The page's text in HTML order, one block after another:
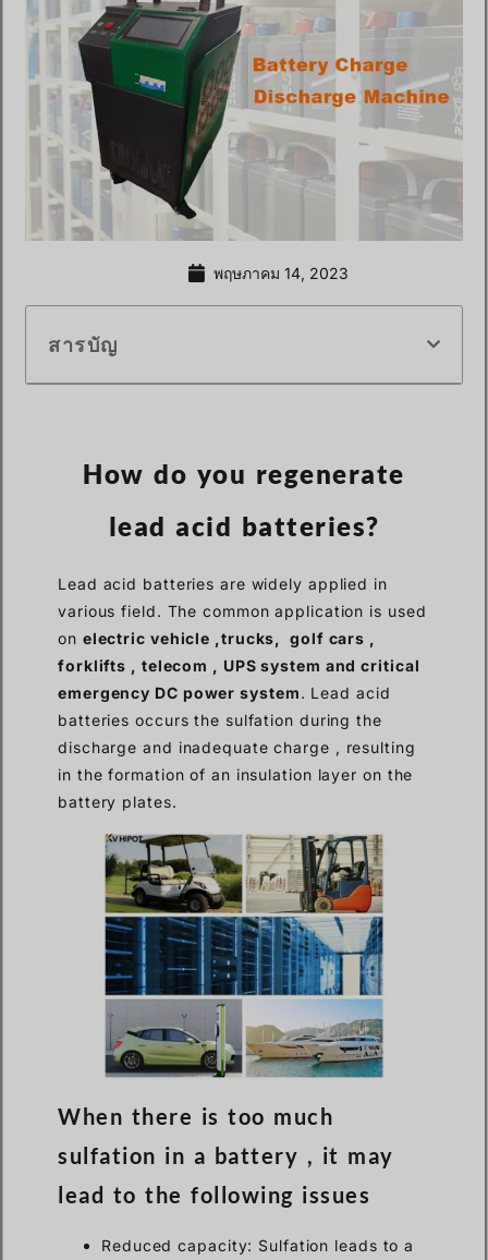
พฤษภาคม 14, 2023
สารบัญ
How do you regenerate
lead acid batteries?
Lead acid batteries are widely applied in
various field. The common application is used
on electric vehicle ,trucks, golf cars ,
forklifts , telecom , UPS system and critical
emergency DC power system. Lead acid
batteries occurs the sulfation during the
discharge and inadequate charge , resulting
in the formation of an insulation layer on the
battery plates.
When there is too much
sulfation in a battery , it may
lead to the following issues
Reduced capacity: Sulfation leads to a